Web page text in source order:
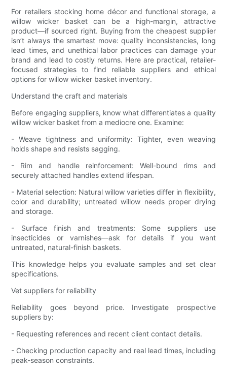
For retailers stocking home décor and functional storage, a
willow wicker basket can be a high-margin, attractive
product—if sourced right. Buying from the cheapest supplier
isn’t always the smartest move: quality inconsistencies, long
lead times, and unethical labor practices can damage your
brand and lead to costly returns. Here are practical, retailer-
focused strategies to find reliable suppliers and ethical
options for willow wicker basket inventory.
Understand the craft and materials
Before engaging suppliers, know what differentiates a quality
willow wicker basket from a mediocre one. Examine:
- Weave tightness and uniformity: Tighter, even weaving
holds shape and resists sagging.
- Rim and handle reinforcement: Well-bound rims and
securely attached handles extend lifespan.
- Material selection: Natural willow varieties differ in flexibility,
color and durability; untreated willow needs proper drying
and storage.
- Surface finish and treatments: Some suppliers use
insecticides or varnishes—ask for details if you want
untreated, natural-finish baskets.
This knowledge helps you evaluate samples and set clear
specifications.
Vet suppliers for reliability
Reliability goes beyond price. Investigate prospective
suppliers by:
- Requesting references and recent client contact details.
- Checking production capacity and real lead times, including
peak-season constraints.